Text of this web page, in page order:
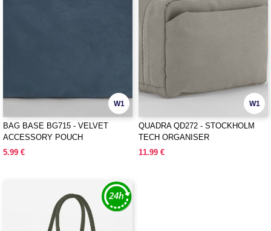
W1
BAG BASE BG715 - VELVET
ACCESSORY POUCH
5.99 €
W1
QUADRA QD272 - STOCKHOLM
TECH ORGANISER
11.99 €